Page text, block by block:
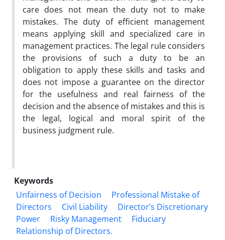
care does not mean the duty not to make
mistakes. The duty of efficient management
means applying skill and specialized care in
management practices. The legal rule considers
the provisions of such a duty to be an
obligation to apply these skills and tasks and
does not impose a guarantee on the director
for the usefulness and real fairness of the
decision and the absence of mistakes and this is
the legal, logical and moral spirit of the
business judgment rule.
Keywords
Unfairness of Decision
Professional Mistake of
Directors
Civil Liability
‎Director’s Discretionary
Power
Risky Management
Fiduciary
Relationship ‎of Directors.‎